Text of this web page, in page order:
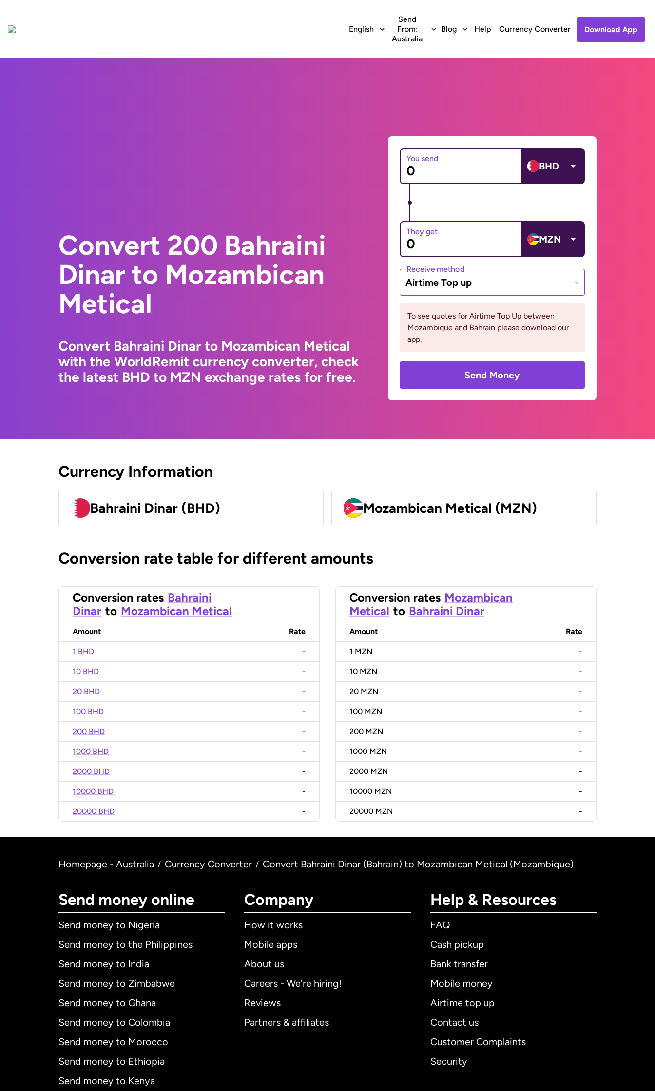
English
Send
From:
Australia
Blog Help Currency Converter Download App
Convert 200 Bahraini
Dinar to Mozambican
Metical
Convert Bahraini Dinar to Mozambican Metical
with the WorldRemit currency converter, check
the latest BHD to MZN exchange rates for free.
You send
BHD
They get
MZN
Receive method
Airtime Top up
To see quotes for Airtime Top Up between
Mozambique and Bahrain please download our
app.
Send Money
Currency Information
Bahraini Dinar (BHD) Mozambican Metical (MZN)
Conversion rate table for different amounts
Conversion rates Bahraini
Dinar to Mozambican Metical
Amount Rate
1 BHD -
10 BHD -
20 BHD -
100 BHD -
200 BHD -
1000 BHD -
2000 BHD -
10000 BHD -
20000 BHD -
Conversion rates Mozambican
Metical to Bahraini Dinar
Amount Rate
1 MZN -
10 MZN -
20 MZN -
100 MZN -
200 MZN -
1000 MZN -
2000 MZN -
10000 MZN -
20000 MZN -
Homepage - Australia / Currency Converter / Convert Bahraini Dinar (Bahrain) to Mozambican Metical (Mozambique)
Send money online
Send money to Nigeria
Send money to the Philippines
Send money to India
Send money to Zimbabwe
Send money to Ghana
Send money to Colombia
Send money to Morocco
Send money to Ethiopia
Send money to Kenya
Company
How it works
Mobile apps
About us
Careers - We're hiring!
Reviews
Partners & affiliates
Help & Resources
FAQ
Cash pickup
Bank transfer
Mobile money
Airtime top up
Contact us
Customer Complaints
Security